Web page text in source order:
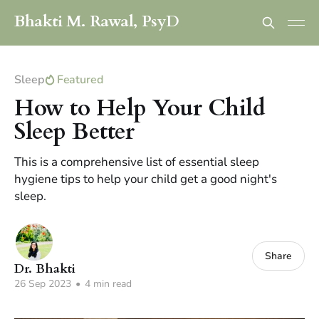
Bhakti M. Rawal, PsyD
Sleep Featured
How to Help Your Child
Sleep Better
This is a comprehensive list of essential sleep
hygiene tips to help your child get a good night's
sleep.
Dr. Bhakti
26 Sep 2023 • 4 min read
Share